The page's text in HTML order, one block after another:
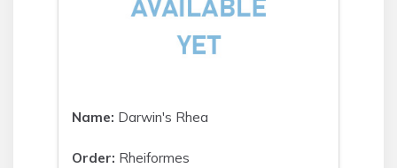
Name: Darwin's Rhea
Order: Rheiformes